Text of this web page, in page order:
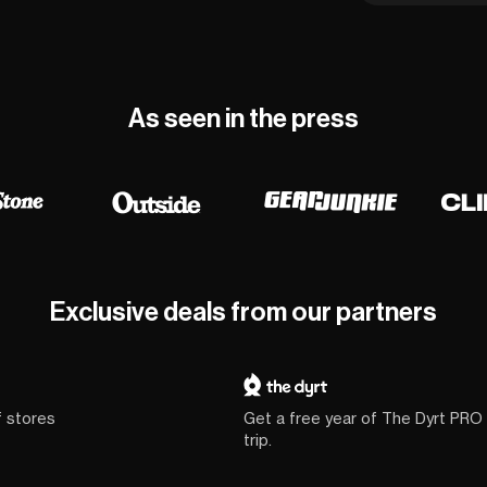
As seen in the press
Exclusive deals from our partners
stores
Get a free year of The Dyrt
trip.